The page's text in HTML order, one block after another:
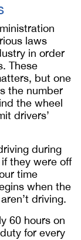
laws
in order
These
but one
the number
the wheel
drivers’
during
they were off
time
when the
driving.
60 hours on
for every